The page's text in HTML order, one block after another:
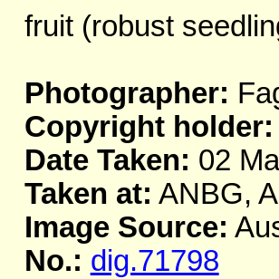
fruit (robust
Photographer:
Copyright holder:
Date Taken: 02
Taken at: ANBG,
Image Source:
No.: dig.71798